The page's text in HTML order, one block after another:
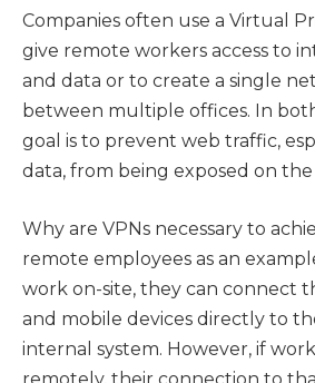
Companies often use a Virtual
give remote workers access to
and data or to create a single
between multiple offices. In
goal is to prevent web traffic,
data, from being exposed on
Why are VPNs necessary to
remote employees as an
work on-site, they can connect
and mobile devices directly to
internal system. However, if